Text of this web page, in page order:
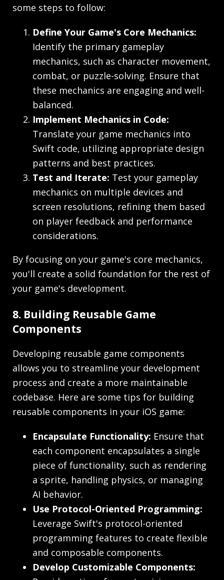
some steps to follow:
Define Your Game's Core Mechanics:
Identify the primary gameplay
mechanics, such as character movement,
combat, or puzzle-solving. Ensure that
these mechanics are engaging and well-
balanced.
Implement Mechanics in Code:
Translate your game mechanics into
Swift code, utilizing appropriate design
patterns and best practices.
Test and Iterate: Test your gameplay
mechanics on multiple devices and
screen resolutions, refining them based
on player feedback and performance
considerations.
By focusing on your game's core mechanics,
you'll create a solid foundation for the rest of
your game's development.
8. Building Reusable Game
Components
Developing reusable game components
allows you to streamline your development
process and create a more maintainable
codebase. Here are some tips for building
reusable components in your iOS game:
Encapsulate Functionality: Ensure that
each component encapsulates a single
piece of functionality, such as rendering
a sprite, handling physics, or managing
AI behavior.
Use Protocol-Oriented Programming:
Leverage Swift's protocol-oriented
programming features to create flexible
and composable components.
Develop Customizable Components: